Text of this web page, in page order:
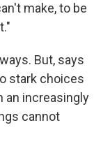
make, to be
But, says
stark choices
an increasingly
cannot